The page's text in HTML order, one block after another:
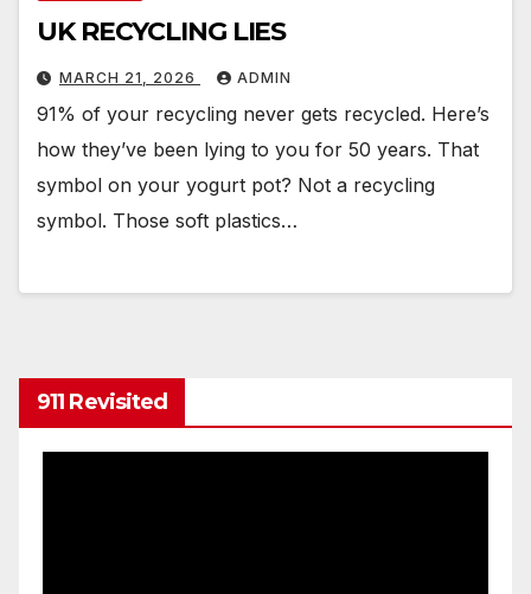
UK RECYCLING LIES
MARCH 21, 2026 ADMIN
91% of your recycling never gets recycled. Here’s
how they’ve been lying to you for 50 years. That
symbol on your yogurt pot? Not a recycling
symbol. Those soft plastics…
911 Revisited